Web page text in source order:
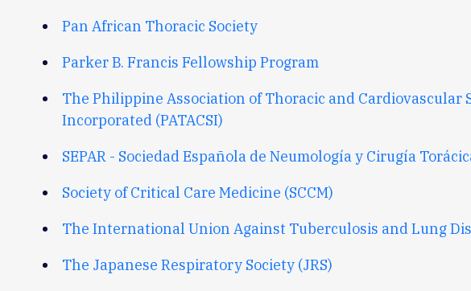
Pan African Thoracic Society
Parker B. Francis Fellowship Program
The Philippine Association of Thoracic and Cardiovascular
Incorporated (PATACSI)
SEPAR - Sociedad Española de Neumología y Cirugía
Society of Critical Care Medicine (SCCM)
The International Union Against Tuberculosis and Lung
The Japanese Respiratory Society (JRS)